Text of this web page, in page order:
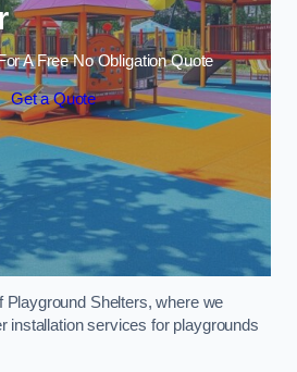
A Free No Obligation Quote
Get a Quote
Playground Shelters, where we
installation services for playgrounds